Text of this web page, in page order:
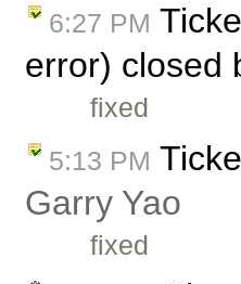
6:27 PM
error) closed
fixed
5:13 PM
Garry Yao
fixed